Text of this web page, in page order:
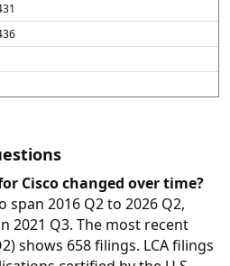
Cisco changed over time?
span 2016 Q2 to 2026 Q2,
2021 Q3. The most recent
shows 658 filings. LCA filings